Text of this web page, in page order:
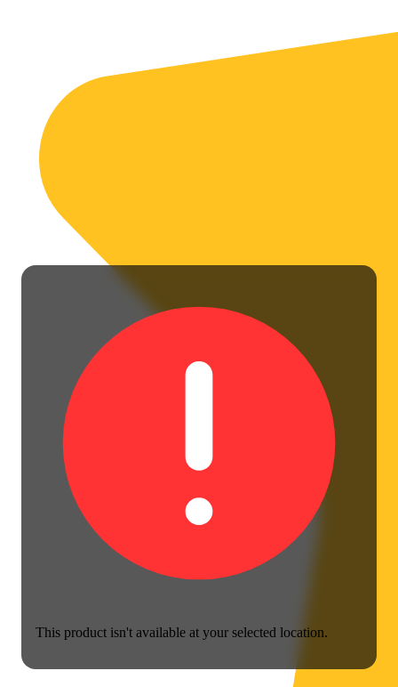
This product isn't available at your selected location.